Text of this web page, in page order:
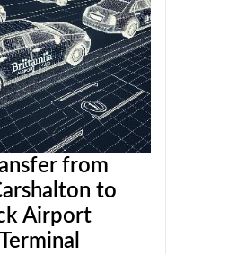
from
to
Airport